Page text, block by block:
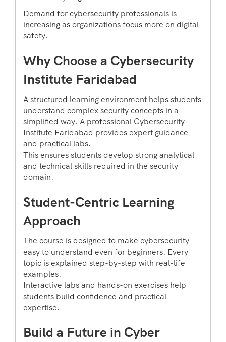
Demand for cybersecurity professionals is
increasing as organizations focus more on digital
safety.
Why Choose a Cybersecurity
Institute Faridabad
A structured learning environment helps students
understand complex security concepts in a
simplified way. A professional Cybersecurity
Institute Faridabad provides expert guidance
and practical labs.
This ensures students develop strong analytical
and technical skills required in the security
domain.
Student-Centric Learning
Approach
The course is designed to make cybersecurity
easy to understand even for beginners. Every
topic is explained step-by-step with real-life
examples.
Interactive labs and hands-on exercises help
students build confidence and practical
expertise.
Build a Future in Cyber